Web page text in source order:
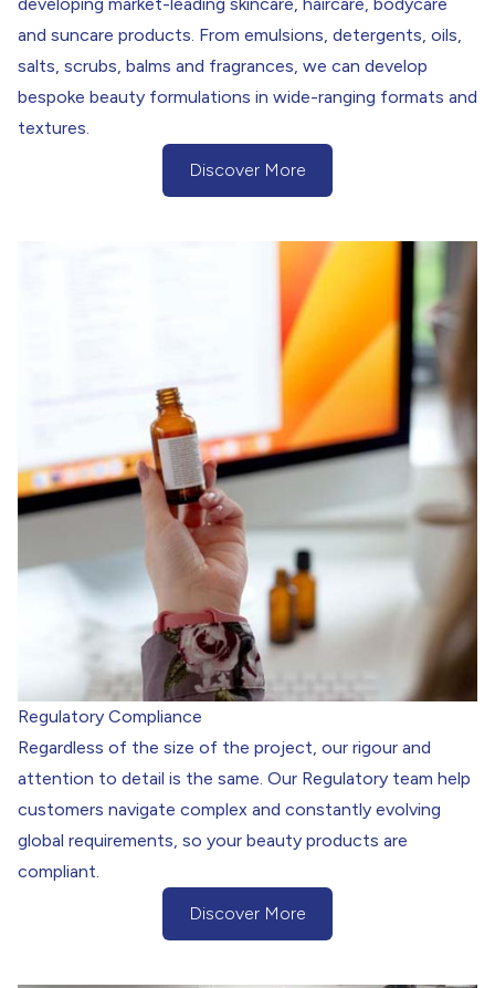
and suncare products. From emulsions, detergents, oils,
salts, scrubs, balms and fragrances, we can develop
bespoke beauty formulations in wide-ranging formats and
textures.
Discover More
(Discover more about our Research &
Regulatory Compliance
Regardless of the size of the project, our rigour and
attention to detail is the same. Our Regulatory team help
customers navigate complex and constantly evolving
global requirements, so your beauty products are
compliant.
Discover More
(Discover more about our Regulatory